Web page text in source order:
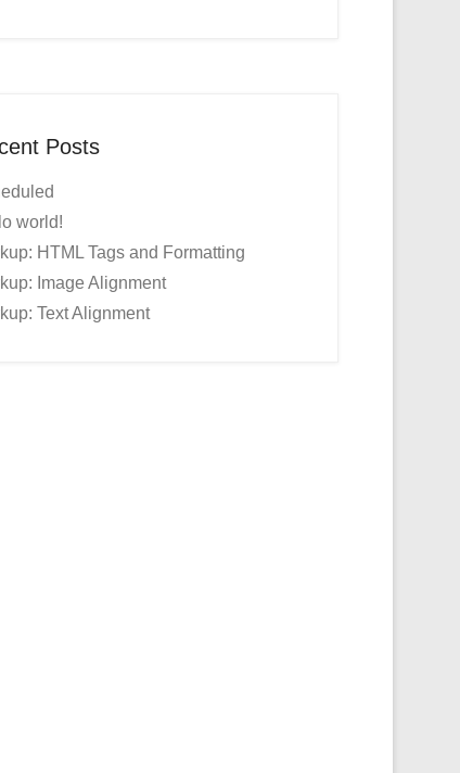
Posts
world!
HTML Tags and Formatting
Image Alignment
Text Alignment